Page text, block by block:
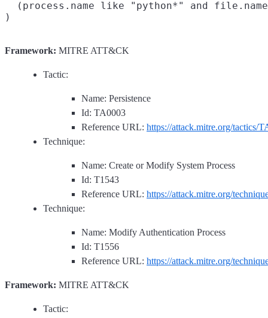
(process.name like "python*" and
Framework: MITRE ATT&CK
Tactic:
Name: Persistence
Id: TA0003
Reference URL: https://attack.mitre.org/tactics/
Technique:
Name: Create or Modify System Process
Id: T1543
Reference URL: https://attack.mitre.org/
Technique:
Name: Modify Authentication Process
Id: T1556
Reference URL: https://attack.mitre.org/
Framework: MITRE ATT&CK
Tactic: